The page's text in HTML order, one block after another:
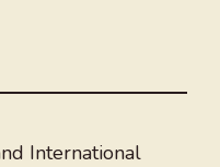
International